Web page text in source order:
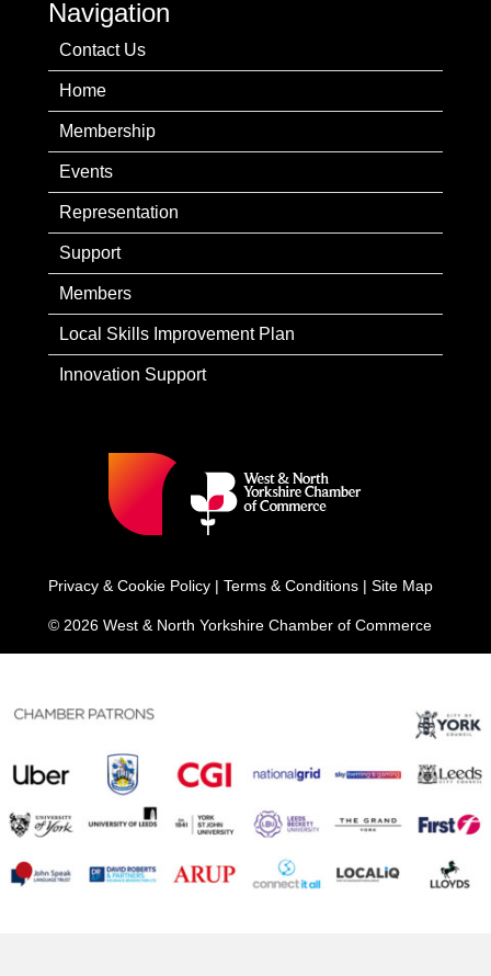
Navigation
Contact Us
Home
Membership
Events
Representation
Support
Members
Local Skills Improvement Plan
Innovation Support
Privacy & Cookie Policy | Terms & Conditions | Site Map
© 2026 West & North Yorkshire Chamber of Commerce